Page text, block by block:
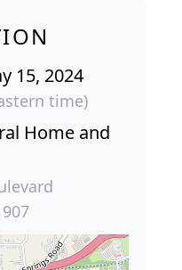
15, 2024
time)
Home and